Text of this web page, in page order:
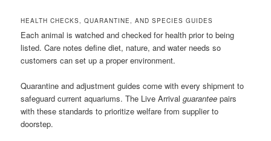
HEALTH CHECKS, QUARANTINE, AND SPECIES GUIDES
Each animal is watched and checked for health prior to being
listed. Care notes define diet, nature, and water needs so
customers can set up a proper environment.
Quarantine and adjustment guides come with every shipment to
safeguard current aquariums. The Live Arrivalguarantee pairs
with these standards to prioritize welfare from supplier to
doorstep.